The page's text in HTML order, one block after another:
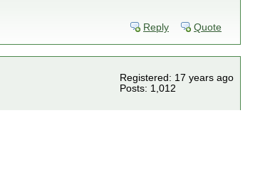
Reply Quote
Registered: 17 years ago
Posts: 1,012